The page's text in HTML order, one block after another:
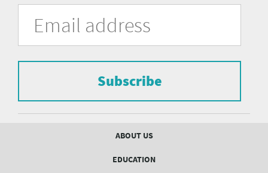
University
Pittsburgh
Department
Psychiatry
form
subscribe
mailing
list.
Address
Subscribe
ABOUT US
EDUCATION